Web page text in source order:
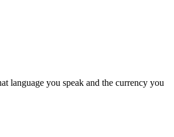
language you speak and the currency you